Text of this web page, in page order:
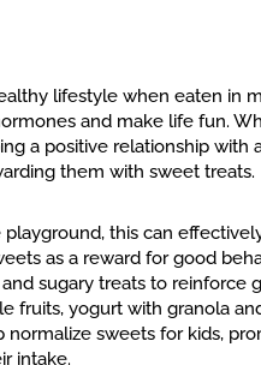
lifestyle when eaten in
and make life fun.
a positive relationship
them with sweet treats.
this can
as a reward for good
sugary treats to reinforce
fruits, yogurt with granola
normalize sweets for kids,
intake.